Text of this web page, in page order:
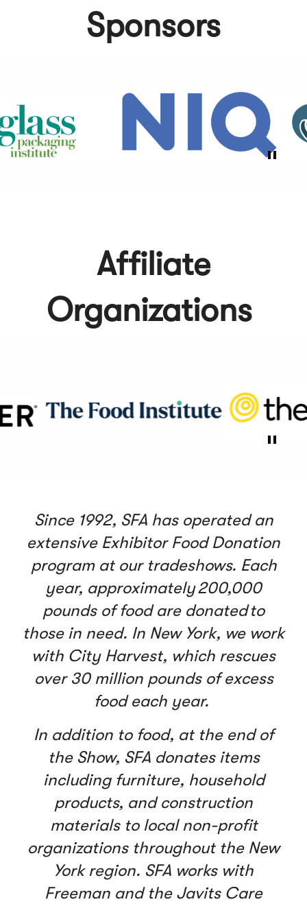
Sponsors
Affiliate
Organizations
Since 1992, SFA has operated an
extensive Exhibitor Food Donation
program at our tradeshows. Each
year, approximately 200,000
pounds of food are donated to
those in need. In New York, we work
with City Harvest, which rescues
over 30 million pounds of excess
food each year.
In addition to food, at the end of
the Show, SFA donates items
including furniture, household
products, and construction
materials to local non-profit
organizations throughout the New
York region. SFA works with
Freeman and the Javits Care